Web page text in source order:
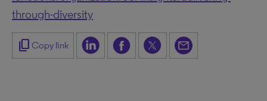
through-diversity
content_copy Copy link